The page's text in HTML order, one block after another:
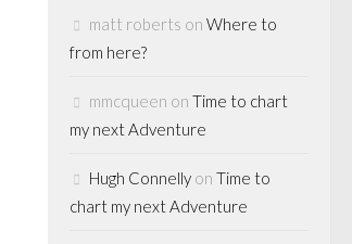
matt roberts on Where to
from here?
mmcqueen on Time to chart
my next Adventure
Hugh Connelly on Time to
chart my next Adventure